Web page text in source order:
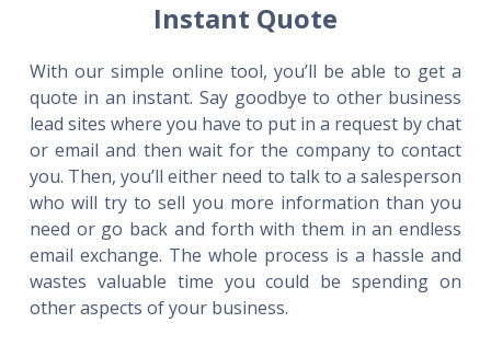
Instant Quote
With our simple online tool, you’ll be able to get a
quote in an instant. Say goodbye to other business
lead sites where you have to put in a request by chat
or email and then wait for the company to contact
you. Then, you’ll either need to talk to a salesperson
who will try to sell you more information than you
need or go back and forth with them in an endless
email exchange. The whole process is a hassle and
wastes valuable time you could be spending on
other aspects of your business.